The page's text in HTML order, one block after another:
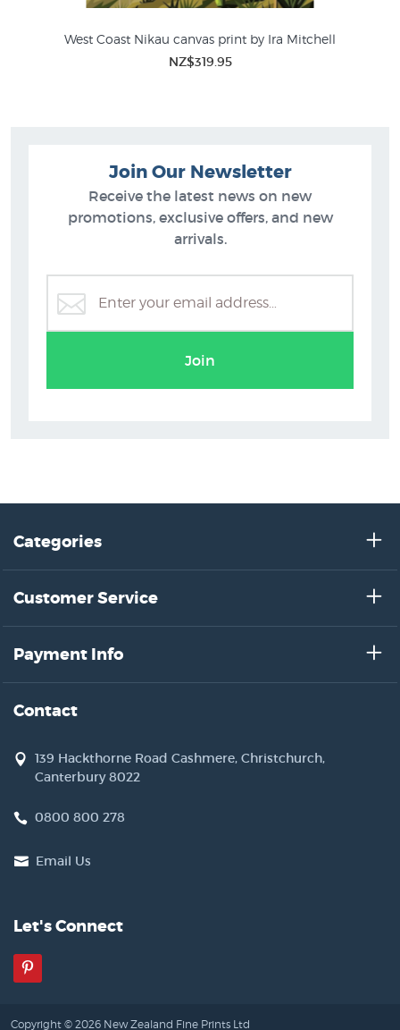
West Coast Nikau canvas print by Ira Mitchell
NZ$319.95
Join Our Newsletter
Receive the latest news on new
promotions, exclusive offers, and new
arrivals.
Join
Categories
Customer Service
Payment Info
Contact
139 Hackthorne Road Cashmere, Christchurch,
Canterbury 8022
0800 800 278
Email Us
Let's Connect
Copyright © 2026 New Zealand Fine Prints Ltd